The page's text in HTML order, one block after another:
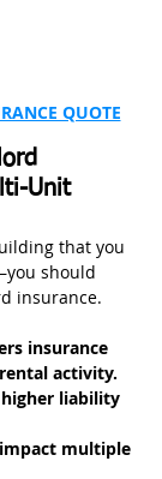
QUOTE
Unit
that you
should
insurance.
insurance
activity.
liability
multiple